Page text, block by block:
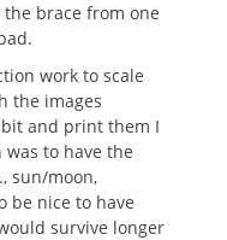
brace from one
work to scale
the images
and print them I
to have the
sun/moon,
be nice to have
survive longer